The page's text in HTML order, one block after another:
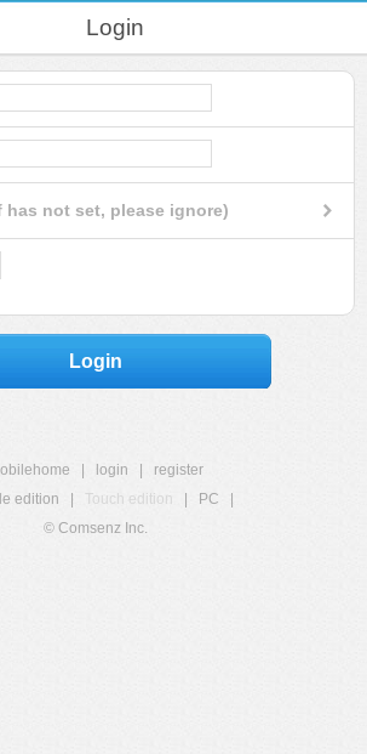
Login
not set, please ignore)
Login
login
register
edition
Touch edition PC
© Comsenz Inc.